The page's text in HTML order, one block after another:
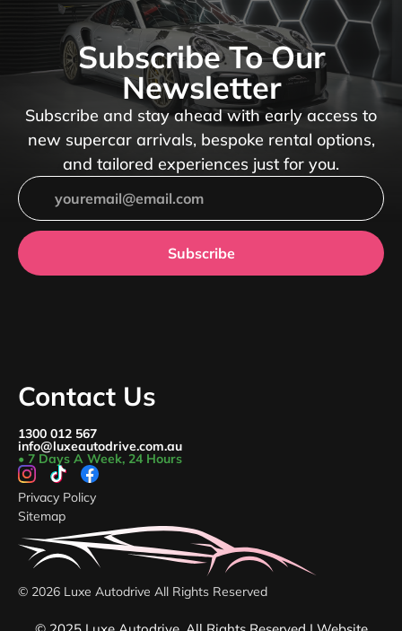
Subscribe To Our
Newsletter
Subscribe and stay ahead with early access to
new supercar arrivals, bespoke rental options,
and tailored experiences just for you.
Subscribe
Contact Us
1300 012 567
info@luxeautodrive.com.au
• 7 Days A Week, 24 Hours
Privacy Policy
Sitemap
© 2026 Luxe Autodrive All Rights Reserved